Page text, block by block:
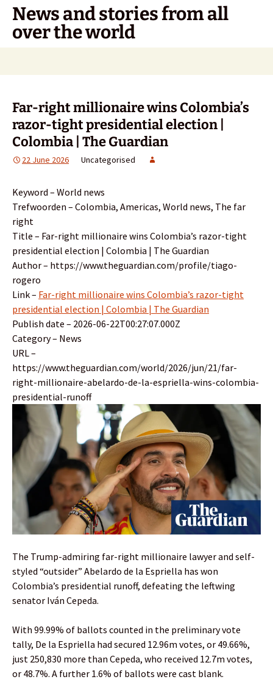
Skip
content
News and stories from all
over the world
Far-right millionaire wins Colombia’s
razor-tight presidential election |
Colombia | The Guardian
22 June 2026 Uncategorised
Keyword – World news
Trefwoorden – Colombia, Americas, World news, The far
right
Title – Far-right millionaire wins Colombia’s razor-tight
presidential election | Colombia | The Guardian
Author – https://www.theguardian.com/profile/tiago-
rogero
Link – Far-right millionaire wins Colombia’s razor-tight
presidential election | Colombia | The Guardian
Publish date – 2026-06-22T00:27:07.000Z
Category – News
URL –
https://www.theguardian.com/world/2026/jun/21/far-
right-millionaire-abelardo-de-la-espriella-wins-colombia-
presidential-runoff
The Trump-admiring far-right millionaire lawyer and self-
styled “outsider” Abelardo de la Espriella has won
Colombia’s presidential runoff, defeating the leftwing
senator Iván Cepeda.
With 99.99% of ballots counted in the preliminary vote
tally, De la Espriella had secured 12.96m votes, or 49.66%,
just 250,830 more than Cepeda, who received 12.7m votes,
or 48.7%. A further 1.6% of ballots were cast blank.